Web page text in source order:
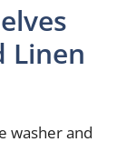
Linen
washer and